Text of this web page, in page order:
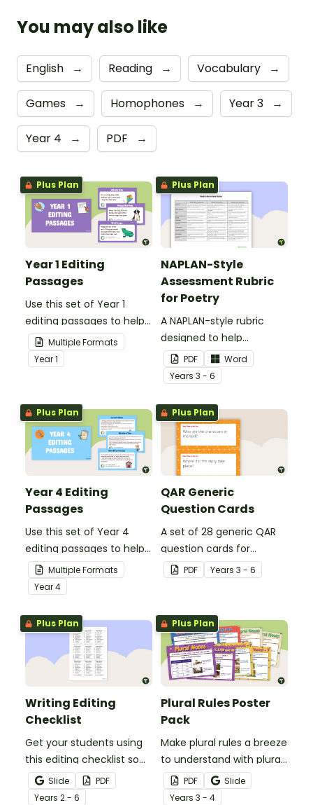
You may also like
English → Reading → Vocabulary →
Games → Homophones → Year 3 →
Year 4 → PDF →
Plus Plan
Year 1 Editing
Passages
Use this set of Year 1
editing passages to help
your students
demonstrate their
spelling, punctuation and
Multiple Formats
Year1
Plus Plan
NAPLAN-Style
Assessment Rubric
for Poetry
A NAPLAN-style rubric
designed to help
teachers to assess
student's poetry.
PDF
Word
Years 3 - 6
Plus Plan
Year 4 Editing
Passages
Use this set of Year 4
editing passages to help
your students
demonstrate their
spelling, punctuation and
grammar knowledge.
Multiple Formats
Year4
Plus Plan
QAR Generic
Question Cards
A set of 28 generic QAR
question cards for
students to use as a
comprehension task
PDF Years 3 - 6
Plus Plan
Writing Editing
Checklist
Get your students using
this editing checklist so
that no mistake gets left
behind!
Slide
PDF
Years 2 - 6
Plus Plan
Plural Rules Poster
Pack
Make plural rules a breeze
to understand with plural
noun posters.
PDF
Slide
Years 3 - 4